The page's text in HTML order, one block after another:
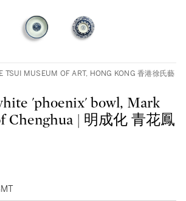
TSUI MUSEUM OF ART, HONG KONG 香港徐氏藝
'phoenix' bowl, Mark
Chenghua | 明成化 青花鳳